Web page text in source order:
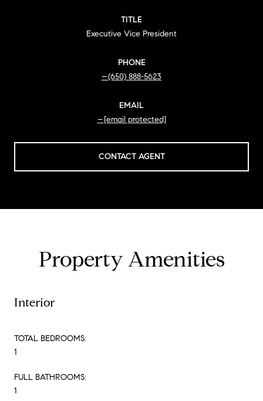
TITLE
Executive Vice President
PHONE
(650) 888-5623
EMAIL
[email protected]
CONTACT AGENT
Property Amenities
Interior
TOTAL BEDROOMS:
1
FULL BATHROOMS:
1